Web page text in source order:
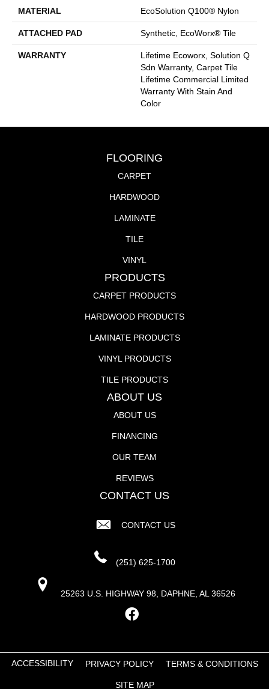
MATERIAL EcoSolution Q100® Nylon
ATTACHED PAD Synthetic, EcoWorx® Tile
WARRANTY
Lifetime Ecoworx, Solution Q
Sdn Warranty, Carpet Tile
Lifetime Commercial Limited
Warranty With Stain And
Color
FLOORING
CARPET
HARDWOOD
LAMINATE
TILE
VINYL
PRODUCTS
CARPET PRODUCTS
HARDWOOD PRODUCTS
LAMINATE PRODUCTS
VINYL PRODUCTS
TILE PRODUCTS
ABOUT US
ABOUT US
FINANCING
OUR TEAM
REVIEWS
CONTACT US
CONTACT US
(251) 625-1700
25263 U.S. HIGHWAY 98, DAPHNE, AL 36526
ACCESSIBILITY PRIVACY POLICY TERMS & CONDITIONS
SITE MAP